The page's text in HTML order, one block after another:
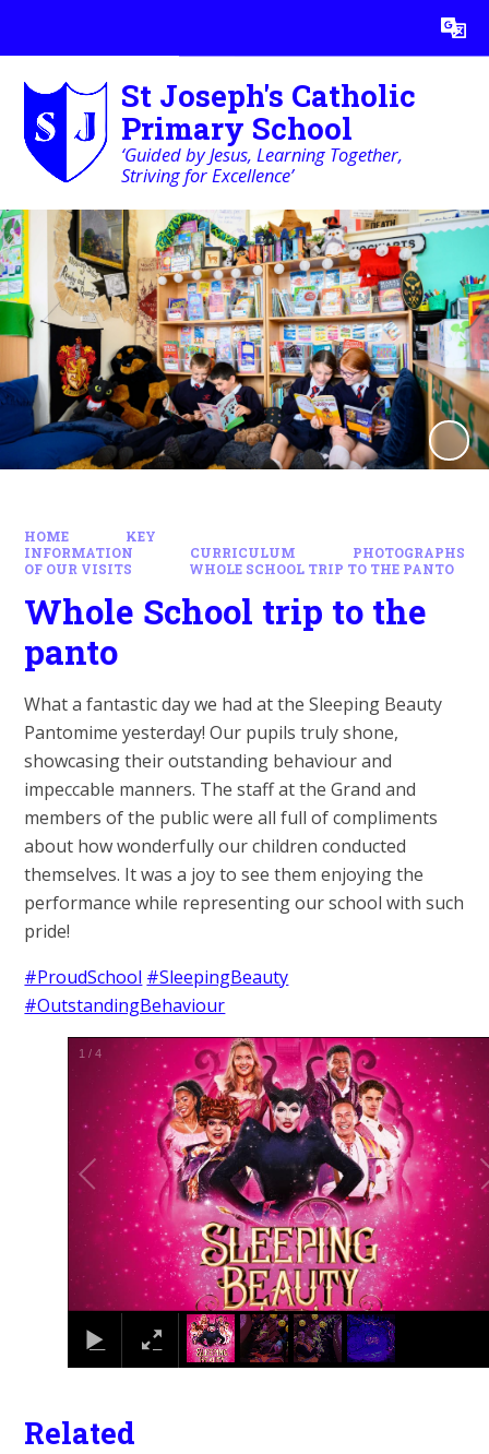
Translate
St Joseph's Catholic
Primary School
‘Guided by Jesus, Learning Together,
Striving for Excellence’
HOME
KEY
INFORMATION
CURRICULUM
PHOTOGRAPHS
OF OUR VISITS
WHOLE SCHOOL TRIP TO THE PANTO
Whole School trip to the
panto
What a fantastic day we had at the Sleeping Beauty
Pantomime yesterday! Our pupils truly shone,
showcasing their outstanding behaviour and
impeccable manners. The staff at the Grand and
members of the public were all full of compliments
about how wonderfully our children conducted
themselves. It was a joy to see them enjoying the
performance while representing our school with such
pride!
#ProudSchool #SleepingBeauty
#OutstandingBehaviour
1 /4
Related